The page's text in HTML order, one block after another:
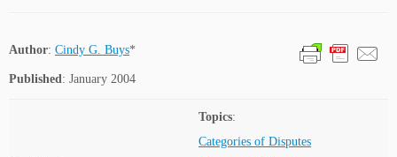
Author: Cindy G. Buys*
Published: January 2004
Topics:
Categories of Disputes